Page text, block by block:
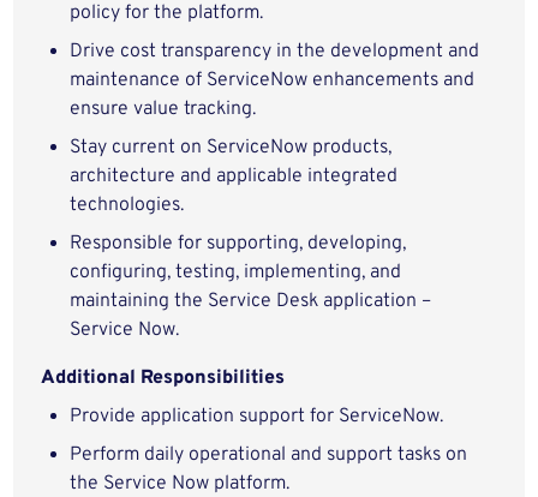
policy for the platform.
Drive cost transparency in the development and
maintenance of ServiceNow enhancements and
ensure value tracking.
Stay current on ServiceNow products,
architecture and applicable integrated
technologies.
Responsible for supporting, developing,
configuring, testing, implementing, and
maintaining the Service Desk application –
Service Now.
Additional Responsibilities
Provide application support for ServiceNow.
Perform daily operational and support tasks on
the Service Now platform.